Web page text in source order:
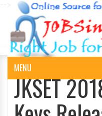
MENU
JKSET